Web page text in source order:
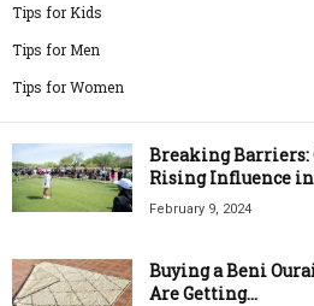
Tips for Kids
Tips for Men
Tips for Women
Breaking Barriers:
Rising Influence
February 9, 2024
Buying a Beni
Are Getting...